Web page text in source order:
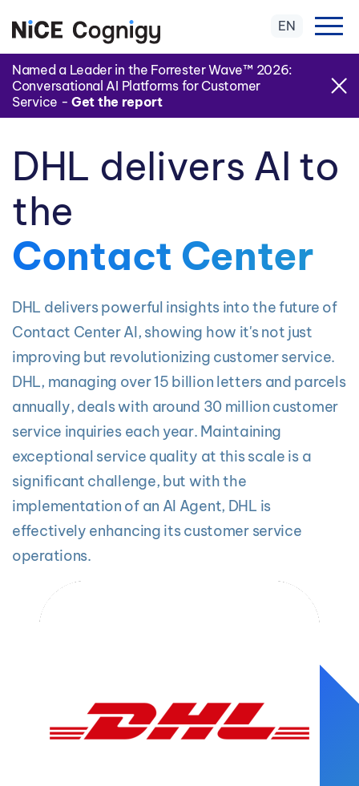
Named a Leader in the Forrester Wave™ 2026:
Conversational AI Platforms for Customer
Service - Get the report
EN
DHL delivers AI to
the
Contact Center
DHL delivers powerful insights into the future of
Contact Center AI, showing how it's not just
improving but revolutionizing customer service.
DHL, managing over 15 billion letters and parcels
annually, deals with around 30 million customer
service inquiries each year. Maintaining
exceptional service quality at this scale is a
significant challenge, but with the
implementation of an AI Agent, DHL is
effectively enhancing its customer service
operations.